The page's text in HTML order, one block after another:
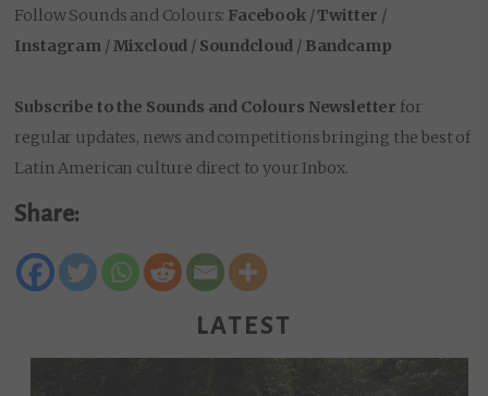
Follow Sounds and Colours: Facebook/Twitter /
Instagram /Mixcloud / Soundcloud / Bandcamp
Subscribe to the Sounds and Colours Newsletter for
regular updates, news and competitions bringing the best of
Latin American culture direct to your Inbox.
Share:
LATEST